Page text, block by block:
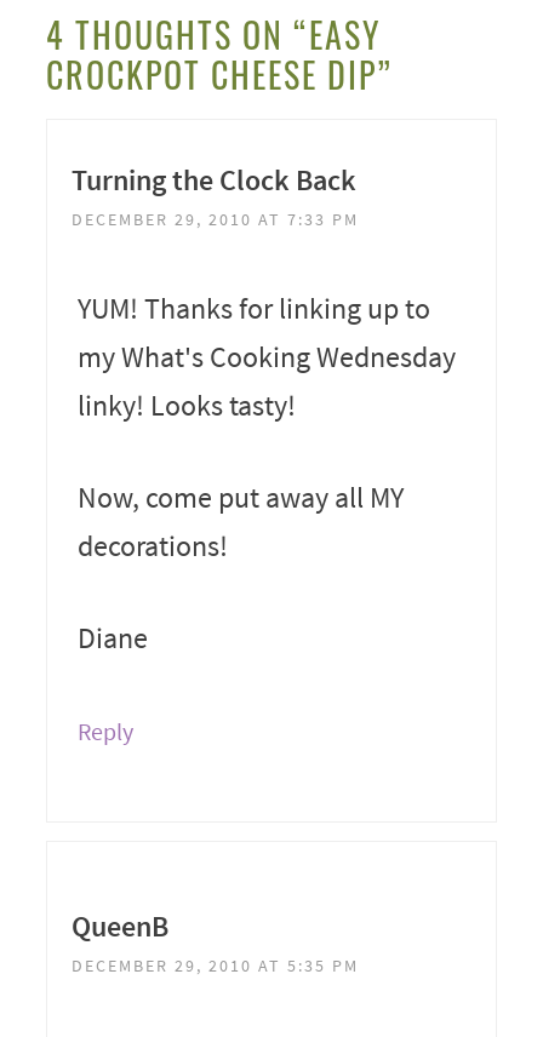
4 THOUGHTS ON “EASY
CROCKPOT CHEESE DIP”
Turning the Clock Back
DECEMBER 29, 2010 AT 7:33 PM
YUM! Thanks for linking up to
my What's Cooking Wednesday
linky! Looks tasty!
Now, come put away all MY
decorations!
Diane
Reply
QueenB
DECEMBER 29, 2010 AT 5:35 PM